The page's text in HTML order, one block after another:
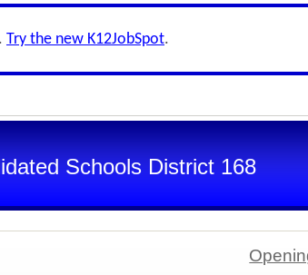
Try the new K12JobSpot.
Schools District 168